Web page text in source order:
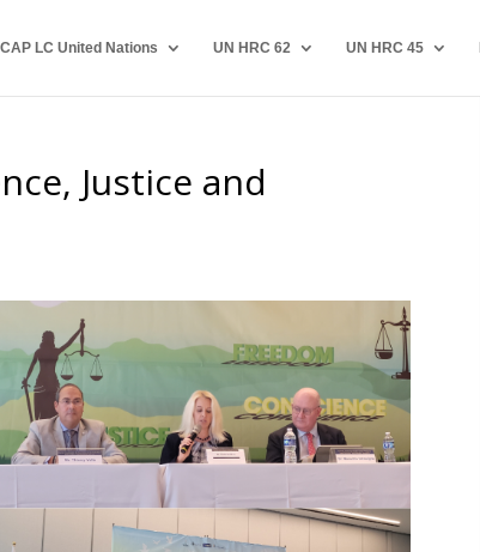
CAP LC United Nations UN HRC 62 UN HRC 45
Justice and